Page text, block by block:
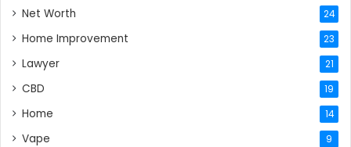
Net Worth 24
Home Improvement 23
Lawyer 21
CBD 19
Home 14
Vape 9